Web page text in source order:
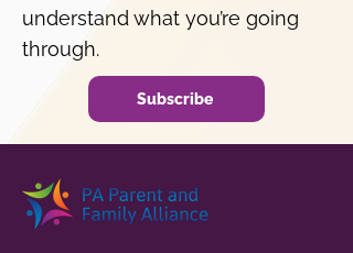
understand what you’re going
through.
Subscribe